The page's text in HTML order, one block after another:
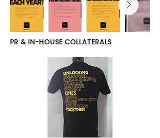
PR & IN-HOUSE COLLATERALS